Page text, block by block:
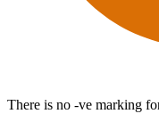
There is no -ve marking